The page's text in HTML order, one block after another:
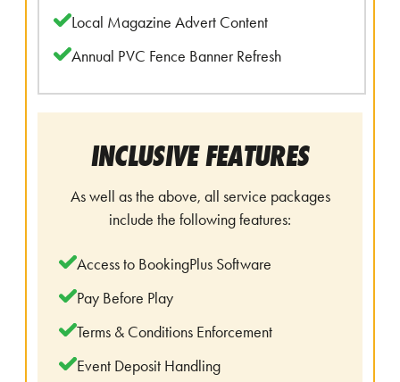
Local Magazine Advert Content
Annual PVC Fence Banner Refresh
INCLUSIVE FEATURES
As well as the above, all service packages
include the following features:
Access to BookingPlus Software
Pay Before Play
Terms & Conditions Enforcement
Event Deposit Handling